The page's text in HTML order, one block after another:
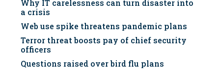
Why IT carelessness can turn disaster into
a crisis
Web use spike threatens pandemic plans
Terror threat boosts pay of chief security
officers
Questions raised over bird flu plans